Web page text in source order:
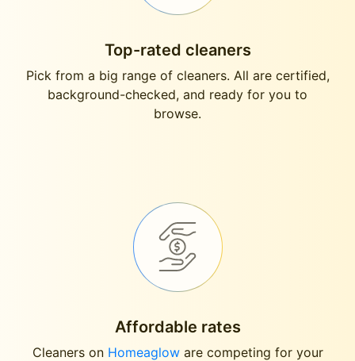
Top-rated cleaners
Pick from a big range of cleaners. All are certified,
background-checked, and ready for you to
browse.
Affordable rates
Cleaners on Homeagloware competing for your